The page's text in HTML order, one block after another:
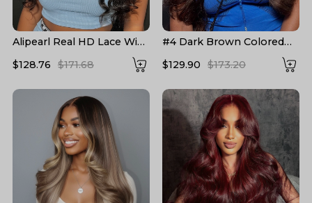
Alipearl Real HD Lace Wigs
Front Wigs
$128.76 $171.68
#4 Dark Brown Colored
Human Hair Wigs Alipearl
Skin Melt HD Lace Front
$129.90 $173.20